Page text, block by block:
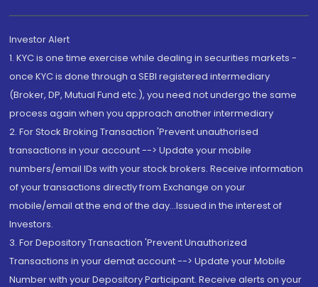
Investor Alert
1. KYC is one time exercise while dealing in securities markets -
once KYC is done through a SEBI registered intermediary
(Broker, DP, Mutual Fund etc.), you need not undergo the same
process again when you approach another intermediary
2. For Stock Broking Transaction 'Prevent unauthorised
transactions in your account --> Update your mobile
numbers/email IDs with your stock brokers. Receive information
of your transactions directly from Exchange on your
mobile/email at the end of the day...Issued in the interest of
Investors.
3. For Depository Transaction 'Prevent Unauthorized
Transactions in your demat account --> Update your Mobile
Number with your Depository Participant. Receive alerts on your